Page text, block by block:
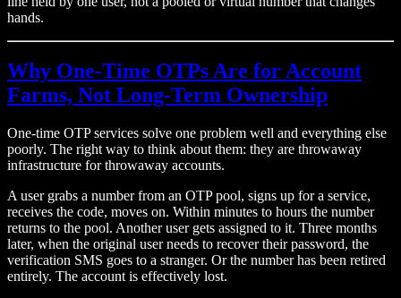
hands.
Why One-Time OTPs Are for Account
Farms, Not Long-Term Ownership
One-time OTP services solve one problem well and everything else
poorly. The right way to think about them: they are throwaway
infrastructure for throwaway accounts.
A user grabs a number from an OTP pool, signs up for a service,
receives the code, moves on. Within minutes to hours the number
returns to the pool. Another user gets assigned to it. Three months
later, when the original user needs to recover their password, the
verification SMS goes to a stranger. Or the number has been retired
entirely. The account is effectively lost.